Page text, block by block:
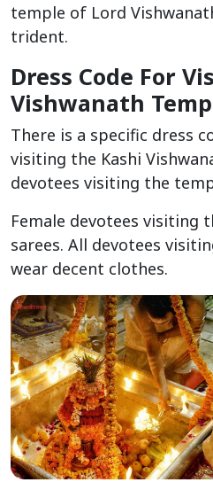
temple of Lord
trident.
Dress Code For
Vishwanath
There is a specific dress
visiting the Kashi
devotees visiting the
Female devotees visiting
sarees. All devotees
wear decent clothes.